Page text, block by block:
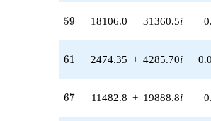
59
59 −18106.0 − 31360.5i
61
61 −2474.35 + 4285.70i
67
67 11482.8 + 19888.8i